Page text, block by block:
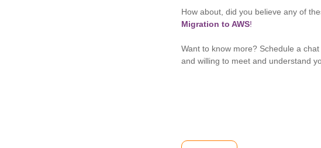
How about, did you believe any of
Migration to AWS!
Want to know more? Schedule a
and willing to meet and understand